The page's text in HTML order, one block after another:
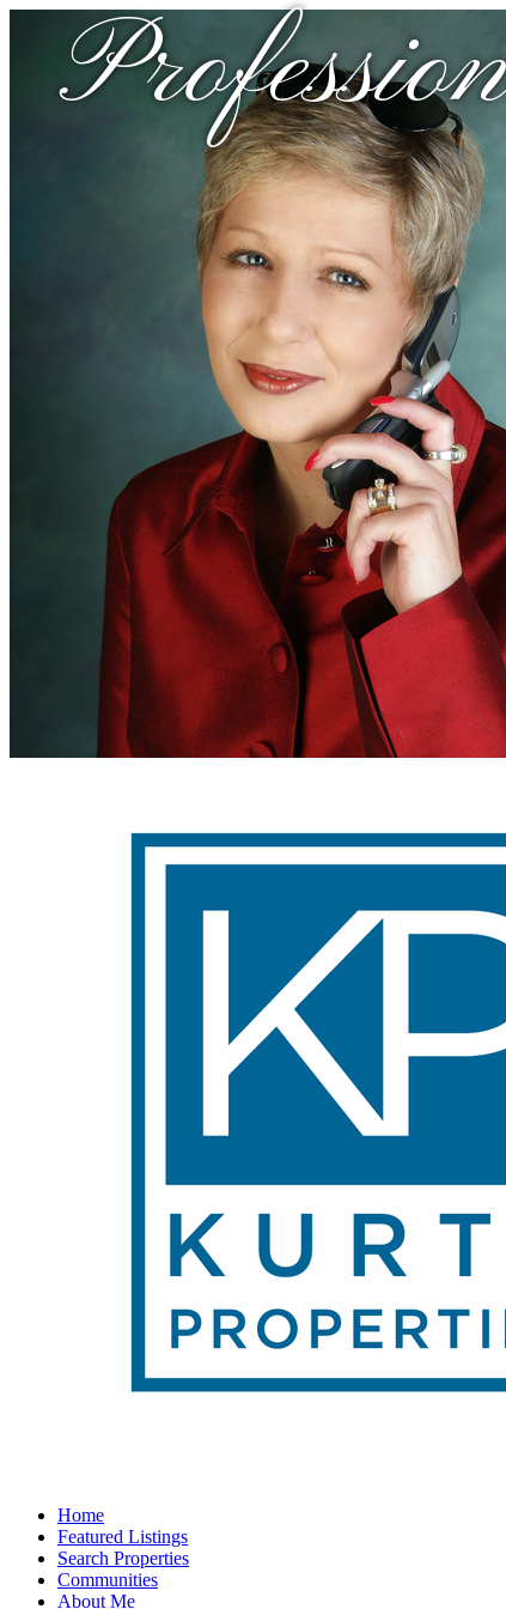
Home
Featured Listings
Search Properties
Communities
About Me